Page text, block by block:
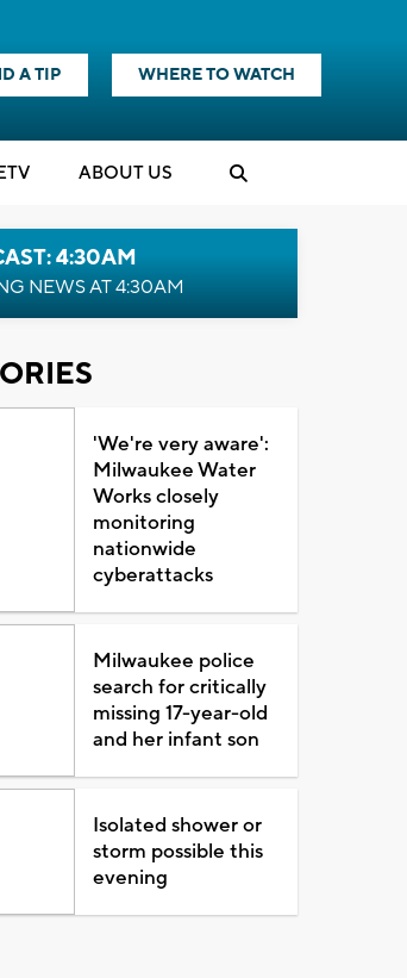
A TIP WHERE TO WATCH
TV ABOUT US
4:30AM
NEWS AT 4:30AM
'We're very aware':
Milwaukee Water
Works closely
monitoring
nationwide
cyberattacks
Milwaukee police
search for critically
missing 17-year-old
and her infant son
Isolated shower or
storm possible this
evening